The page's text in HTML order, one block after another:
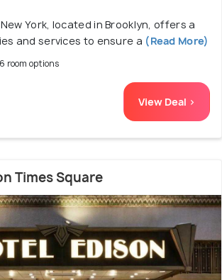
York, located in Brooklyn, offers a
and services to ensure a (Read More)
room options
View Deal >
Times Square